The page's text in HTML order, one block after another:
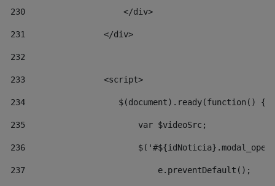
230
                    </div>
231
                </div>
232
233
                <script>
234
                   $(document).ready(function() {
235
                       var $videoSrc;
236
237
                           e.preventDefault();